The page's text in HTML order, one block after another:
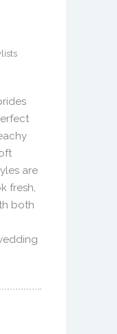
are
fresh,
both